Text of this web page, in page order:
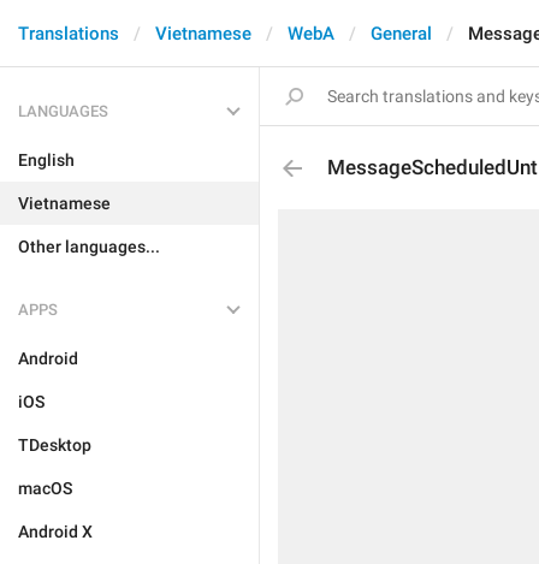
Translations Vietnamese WebA General
LANGUAGES
English
Vietnamese
Other languages...
APPS
Android
iOS
TDesktop
macOS
Android X